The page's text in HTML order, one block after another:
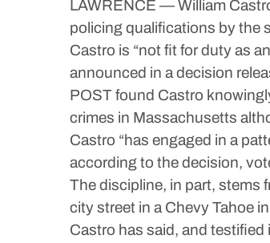
LAWRENCE — William
policing qualifications by the
Castro is “not fit for duty as
announced in a decision
POST found Castro
crimes in Massachusetts
Castro “has engaged in a
according to the decision,
The discipline, in part, stems
city street in a Chevy Tahoe
Castro has said, and